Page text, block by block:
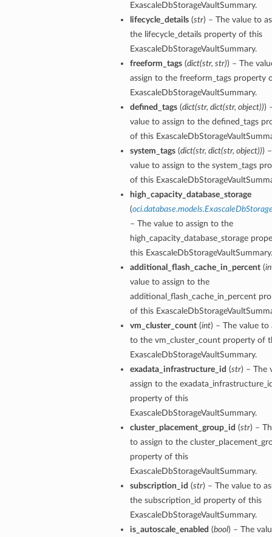
ExascaleDbStorageVaultSummary.
lifecycle_details(str) – The value to
the lifecycle_details property of this
ExascaleDbStorageVaultSummary.
freeform_tags(dict(str, str)) – The
assign to the freeform_tags property
ExascaleDbStorageVaultSummary.
defined_tags(dict(str, dict(str, object)))
value to assign to the defined_tags
of this
system_tags(dict(str, dict(str, object)))
value to assign to the system_tags
of this
high_capacity_database_storage
(
– The value to assign to the
high_capacity_database_storage
this ExascaleDbStorageVaultSummary.
additional_flash_cache_in_percent(
value to assign to the
additional_flash_cache_in_percent
of this
vm_cluster_count(int) – The value to
to the vm_cluster_count property of
ExascaleDbStorageVaultSummary.
exadata_infrastructure_id (str) – The
assign to the
property of this
ExascaleDbStorageVaultSummary.
cluster_placement_group_id (str) –
to assign to the
property of this
ExascaleDbStorageVaultSummary.
subscription_id (str) – The value to
the subscription_id property of this
ExascaleDbStorageVaultSummary.
is_autoscale_enabled (bool) – The